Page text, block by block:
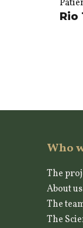
Rio
Who
The
About us
The
The